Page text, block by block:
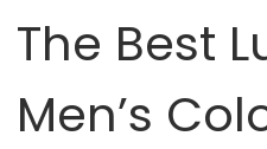
The Best
Men’s